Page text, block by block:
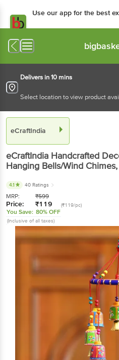
Use our app for the best
Delivers in 10 mins
Select location to view product
eCraftIndia
eCraftIndia Handcrafted
Hanging Bells/Wind Chimes
4.1 40 Ratings
MRP: ₹599
Price: ₹119 (₹119/pc)
You Save: 80% OFF
(Inclusive of all taxes)